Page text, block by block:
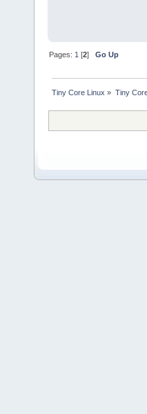
Pages: 1 [2]Go Up
Tiny Core Linux » Tiny